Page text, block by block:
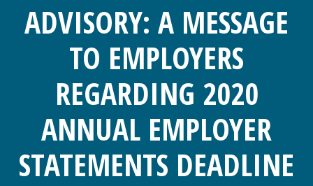
ADVISORY: A MESSAGE
TO EMPLOYERS
REGARDING 2020
ANNUAL EMPLOYER
STATEMENTS DEADLINE